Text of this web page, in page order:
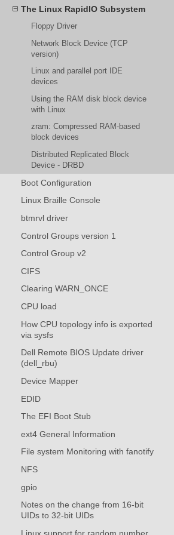
The Linux RapidIO Subsystem
Floppy Driver
Network Block Device (TCP
version)
Linux and parallel port IDE
devices
Using the RAM disk block device
with Linux
zram: Compressed RAM-based
block devices
Distributed Replicated Block
Device - DRBD
Boot Configuration
Linux Braille Console
btmrvl driver
Control Groups version 1
Control Group v2
CIFS
Clearing WARN_ONCE
CPU load
How CPU topology info is exported
via sysfs
Dell Remote BIOS Update driver
(dell_rbu)
Device Mapper
EDID
The EFI Boot Stub
ext4 General Information
File system Monitoring with fanotify
NFS
gpio
Notes on the change from 16-bit
UIDs to 32-bit UIDs